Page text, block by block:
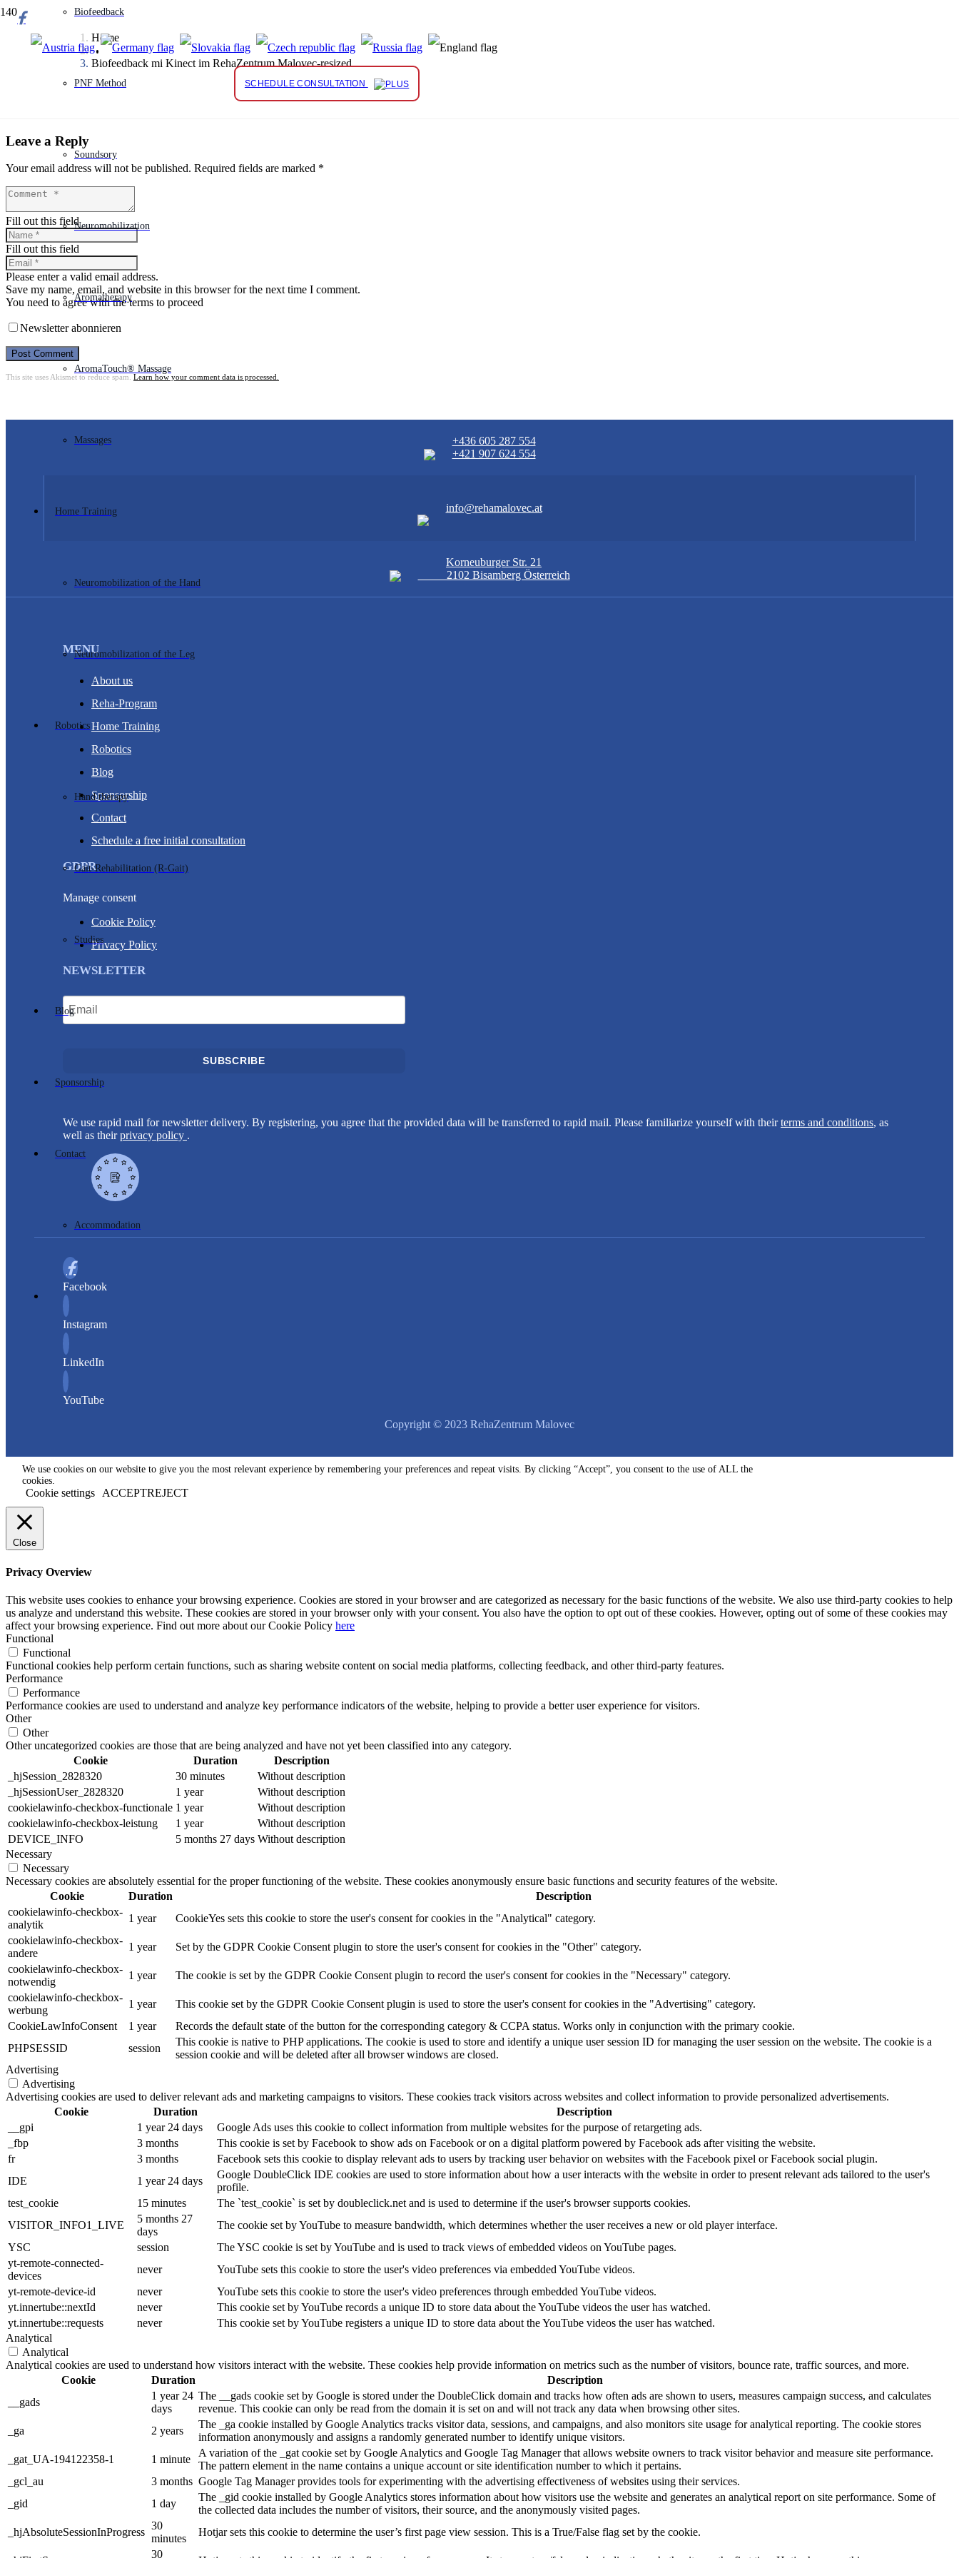
Biofeedback
PNF Method
Soundsory
Neuromobilization
Aromatherapy
AromaTouch® Massage
Massages
Home Training
Neuromobilization of the Hand
Neuromobilization of the Leg
Robotics
Hand therapy
Gait-Rehabilitation (R-Gait)
Studies
Blog
Sponsorship
Contact
Accommodation
SCHEDULE CONSULTATION
Home
Biofeedback mi Kinect im RehaZentrum Malovec-resized
Leave a Reply
Your email address will not be published. Required fields are marked *
Fill out this field
Fill out this field
Please enter a valid email address.
Save my name, email, and website in this browser for the next time I comment.
You need to agree with the terms to proceed
Newsletter abonnieren
Post Comment
This site uses Akismet to reduce spam. Learn how your comment data is processed.
+436 605 287 554
+421 907 624 554
info@rehamalovec.at
Korneuburger Str. 21
2102 Bisamberg Österreich
MENU
About us
Reha-Program
Home Training
Robotics
Blog
Sponsorship
Contact
Schedule a free initial consultation
GDPR
Manage consent
Cookie Policy
Privacy Policy
NEWSLETTER
SUBSCRIBE
We use rapid mail for newsletter delivery. By registering, you agree that the provided data will be transferred to rapid mail. Please familiarize yourself with theirterms and conditions, as
well as theirprivacy policy .
Facebook
Instagram
LinkedIn
YouTube
Copyright © 2023 RehaZentrum Malovec
We use cookies on our website to give you the most relevant experience by remembering your preferences and repeat visits. By clicking “Accept”, you consent to the use of ALL the
cookies.
Cookie settings ACCEPTREJECT
Close
Privacy Overview
This website uses cookies to enhance your browsing experience. Cookies are stored in your browser and are categorized as necessary for the basic functions of the website. We also use third-party cookies to help
us analyze and understand this website. These cookies are stored in your browser only with your consent. You also have the option to opt out of these cookies. However, opting out of some of these cookies may
affect your browsing experience. Find out more about our Cookie Policy here
Functional
Functional
Functional cookies help perform certain functions, such as sharing website content on social media platforms, collecting feedback, and other third-party features.
Performance
Performance
Performance cookies are used to understand and analyze key performance indicators of the website, helping to provide a better user experience for visitors.
Other
Other
Other uncategorized cookies are those that are being analyzed and have not yet been classified into any category.
Cookie
Duration
Description
_hjSession_2828320
30 minutes
Without description
_hjSessionUser_2828320
1 year
Without description
cookielawinfo-checkbox-functionale 1 year
Without description
cookielawinfo-checkbox-leistung
1 year
Without description
DEVICE_INFO
5 months 27 days Without description
Necessary
Necessary
Necessary cookies are absolutely essential for the proper functioning of the website. These cookies anonymously ensure basic functions and security features of the website.
Cookie
Duration
Description
cookielawinfo-checkbox-
analytik
1 year
CookieYes sets this cookie to store the user's consent for cookies in the "Analytical" category.
cookielawinfo-checkbox-
andere
1 year
Set by the GDPR Cookie Consent plugin to store the user's consent for cookies in the "Other" category.
cookielawinfo-checkbox-
notwendig
1 year
The cookie is set by the GDPR Cookie Consent plugin to record the user's consent for cookies in the "Necessary" category.
cookielawinfo-checkbox-
werbung
1 year
This cookie set by the GDPR Cookie Consent plugin is used to store the user's consent for cookies in the "Advertising" category.
CookieLawInfoConsent
1 year
Records the default state of the button for the corresponding category & CCPA status. Works only in conjunction with the primary cookie.
PHPSESSID
session
This cookie is native to PHP applications. The cookie is used to store and identify a unique user session ID for managing the user session on the website. The cookie is a
session cookie and will be deleted after all browser windows are closed.
Advertising
Advertising
Advertising cookies are used to deliver relevant ads and marketing campaigns to visitors. These cookies track visitors across websites and collect information to provide personalized advertisements.
Cookie
Duration
Description
__gpi
1 year 24 days
Google Ads uses this cookie to collect information from multiple websites for the purpose of retargeting ads.
_fbp
3 months
This cookie is set by Facebook to show ads on Facebook or on a digital platform powered by Facebook ads after visiting the website.
fr
3 months
Facebook sets this cookie to display relevant ads to users by tracking user behavior on websites with the Facebook pixel or Facebook social plugin.
IDE
1 year 24 days
Google DoubleClick IDE cookies are used to store information about how a user interacts with the website in order to present relevant ads tailored to the user's
profile.
test_cookie
15 minutes
The `test_cookie` is set by doubleclick.net and is used to determine if the user's browser supports cookies.
VISITOR_INFO1_LIVE
5 months 27
days
The cookie set by YouTube to measure bandwidth, which determines whether the user receives a new or old player interface.
YSC
session
The YSC cookie is set by YouTube and is used to track views of embedded videos on YouTube pages.
yt-remote-connected-
devices
never
YouTube sets this cookie to store the user's video preferences via embedded YouTube videos.
yt-remote-device-id
never
YouTube sets this cookie to store the user's video preferences through embedded YouTube videos.
yt.innertube::nextId
never
This cookie set by YouTube records a unique ID to store data about the YouTube videos the user has watched.
yt.innertube::requests
never
This cookie set by YouTube registers a unique ID to store data about the YouTube videos the user has watched.
Analytical
Analytical
Analytical cookies are used to understand how visitors interact with the website. These cookies help provide information on metrics such as the number of visitors, bounce rate, traffic sources, and more.
Cookie
Duration
Description
__gads
1 year 24
days
The __gads cookie set by Google is stored under the DoubleClick domain and tracks how often ads are shown to users, measures campaign success, and calculates
revenue. This cookie can only be read from the domain it is set on and will not track any data when browsing other sites.
_ga
2 years
The _ga cookie installed by Google Analytics tracks visitor data, sessions, and campaigns, and also monitors site usage for analytical reporting. The cookie stores
information anonymously and assigns a randomly generated number to identify unique visitors.
_gat_UA-194122358-1
1 minute
A variation of the _gat cookie set by Google Analytics and Google Tag Manager that allows website owners to track visitor behavior and measure site performance.
The pattern element in the name contains a unique account or site identification number to which it pertains.
_gcl_au
3 months Google Tag Manager provides tools for experimenting with the advertising effectiveness of websites using their services.
_gid
1 day
The _gid cookie installed by Google Analytics stores information about how visitors use the website and generates an analytical report on site performance. Some of
the collected data includes the number of visitors, their source, and the anonymously visited pages.
_hjAbsoluteSessionInProgress
30
minutes
Hotjar sets this cookie to determine the user’s first page view session. This is a True/False flag set by the cookie.
30